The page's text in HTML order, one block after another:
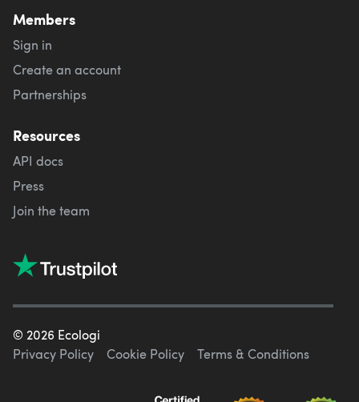
Members
Sign in
Create an account
Partnerships
Resources
API docs
Press
Join the team
© 2026 Ecologi
Privacy Policy
Cookie Policy Terms & Conditions